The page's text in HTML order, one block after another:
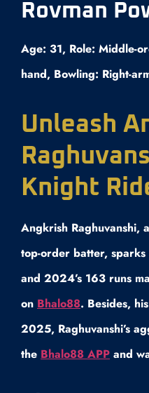
Rovman
Age: 31, Role: Middle-
hand, Bowling: Right-
Unleash
Knight
Angkrish Raghuvanshi, a
top-order batter,
and 2024’s 163 runs
on Bhalo88. Besides,
2025, Raghuvanshi’s
the Bhalo88 APP and